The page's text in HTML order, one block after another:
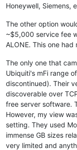
Honeywell, Siemens,
The other option
~$5,000 service fee
ALONE. This one
The only one that
Ubiquiti's mFi range
discontinued). Their
discoverable over
free server software.
However, my view
setting. They used
immense GB sizes
very limited and